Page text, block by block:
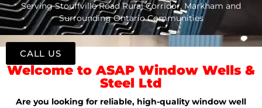
Serving Stouffville Road Rural Corridor, Markham and
Surrounding Ontario Communities
Welcome to ASAP Window Wells &
Steel Ltd
Are you looking for reliable, high-quality window well
CALL US